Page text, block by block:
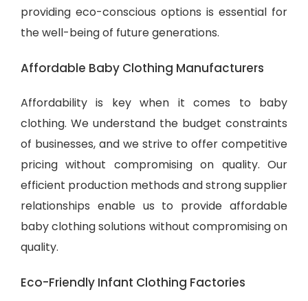
providing eco-conscious options is essential for
the well-being of future generations.
Affordable Baby Clothing Manufacturers
Affordability is key when it comes to baby
clothing. We understand the budget constraints
of businesses, and we strive to offer competitive
pricing without compromising on quality. Our
efficient production methods and strong supplier
relationships enable us to provide affordable
baby clothing solutions without compromising on
quality.
Eco-Friendly Infant Clothing Factories